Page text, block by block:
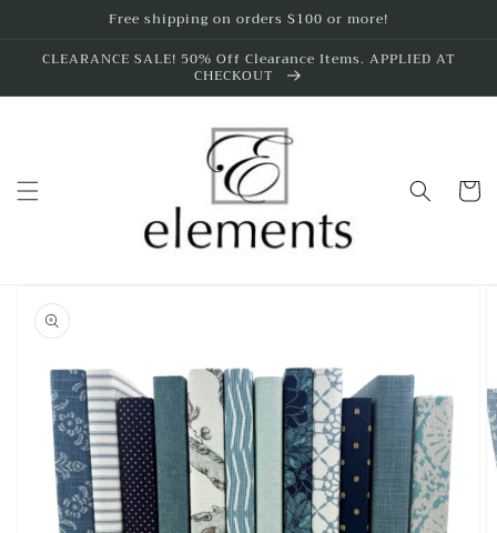
Free shipping on orders $100 or more!
CLEARANCE SALE! 50% Off Clearance Items. APPLIED AT
CHECKOUT
Cart
product
information
Open